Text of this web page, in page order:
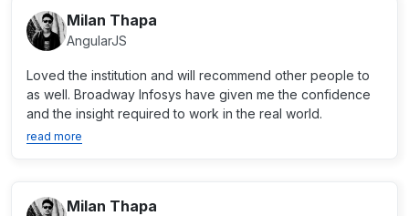
Milan Thapa
AngularJS
Loved the institution and will recommend other people to
as well. Broadway Infosys have given me the confidence
and the insight required to work in the real world.
read more
Milan Thapa